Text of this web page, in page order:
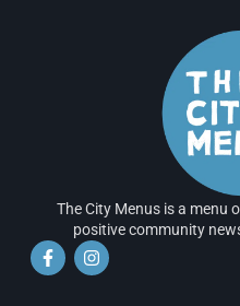
The City Menus is a menu
positive community